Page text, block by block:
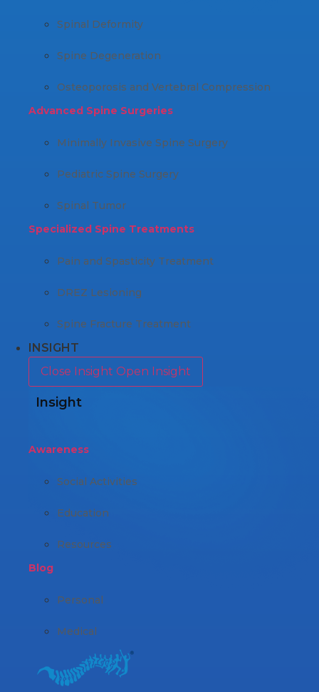
Spinal Deformity
Spine Degeneration
Osteoporosis and Vertebral Compression
Advanced Spine Surgeries
Minimally Invasive Spine Surgery
Pediatric Spine Surgery
Spinal Tumor
Specialized Spine Treatments
Pain and Spasticity Treatment
DREZ Lesioning
Spine Fracture Treatment
INSIGHT
Close Insight Open Insight
Insight
Awareness
Social Activities
Education
Resources
Blog
Personal
Medical